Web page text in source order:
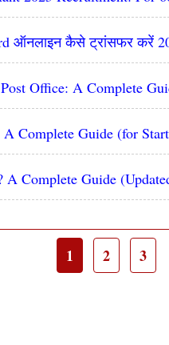
ऑनलाइन कैसे ट्रांसफर करें
Office: A Complete
Complete Guide (for
A Complete Guide
1 2 3